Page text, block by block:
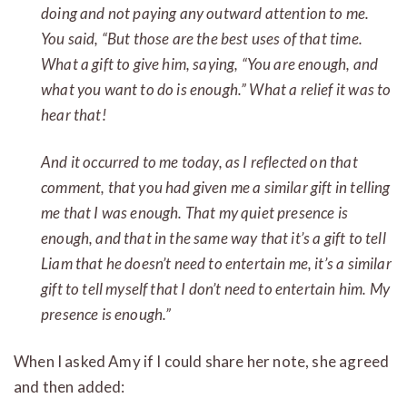
doing and not paying any outward attention to me.
You said, “But those are the best uses of that time.
What a gift to give him, saying, “You are enough, and
what you want to do is enough.” What a relief it was to
hear that!
And it occurred to me today, as I reflected on that
comment, that you had given me a similar gift in telling
me thatIwas enough. That my quiet presence is
enough, and that in the same way that it’s a gift to tell
Liam that he doesn’t need to entertain me, it’s a similar
gift to tell myself that I don’t need to entertain him. My
presence is enough.”
When I asked Amy if I could share her note, she agreed
and then added: